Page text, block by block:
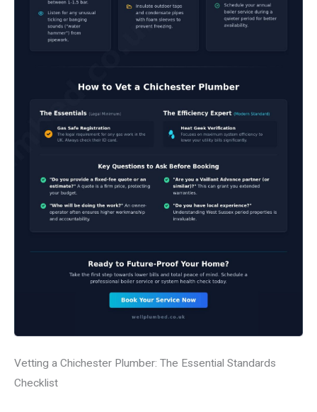
Vetting a Chichester Plumber: The Essential Standards
Checklist